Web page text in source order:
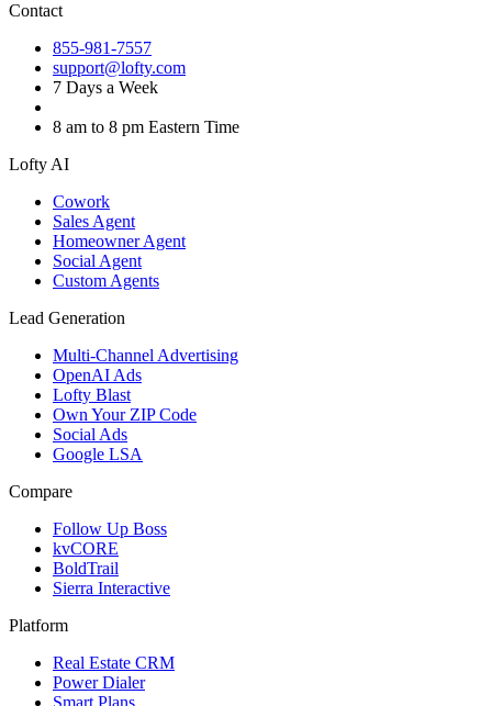
Contact
855-981-7557
support@lofty.com
7 Days a Week
8 am to 8 pm Eastern Time
Lofty AI
Cowork
Sales Agent
Homeowner Agent
Social Agent
Custom Agents
Lead Generation
Multi-Channel Advertising
OpenAI Ads
Lofty Blast
Own Your ZIP Code
Social Ads
Google LSA
Compare
Follow Up Boss
kvCORE
BoldTrail
Sierra Interactive
Platform
Real Estate CRM
Power Dialer